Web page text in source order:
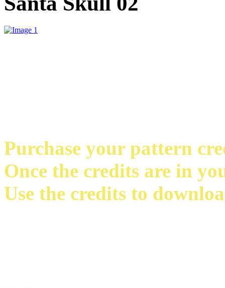
Purchase your pattern
Once the credits are in
Use the credits to